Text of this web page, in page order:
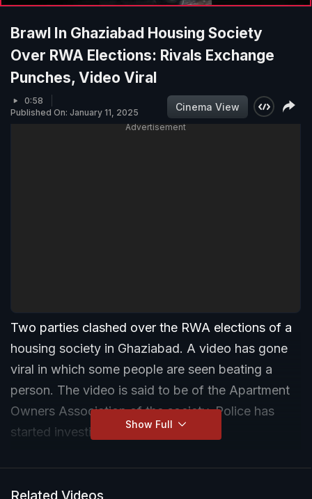
Brawl In Ghaziabad Housing Society
Over RWA Elections: Rivals Exchange
Punches, Video Viral
0:58
Published On: January 11, 2025
Cinema View
Advertisement
Two parties clashed over the RWA elections of a
housing society in Ghaziabad. A video has gone
viral in which some people are seen beating a
person. The video is said to be of the Apartment
Owners Association of the society. Police has
started investigation.
Show Full